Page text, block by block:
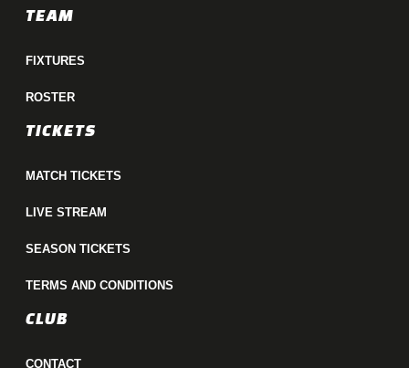
TEAM
FIXTURES
ROSTER
TICKETS
MATCH TICKETS
LIVE STREAM
SEASON TICKETS
TERMS AND CONDITIONS
CLUB
CONTACT